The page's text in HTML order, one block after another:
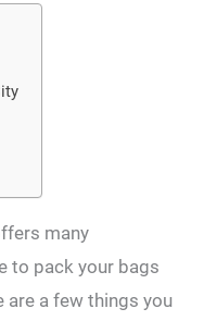
many
to pack your bags
are a few things you